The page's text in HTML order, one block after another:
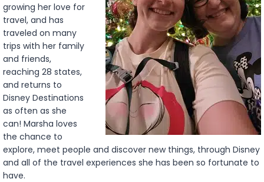
growing her love for
travel, and has
traveled on many
trips with her family
and friends,
reaching 28 states,
and returns to
Disney Destinations
as often as she
can! Marsha loves
the chance to
explore, meet people and discover new things, through Disney
and all of the travel experiences she has been so fortunate to
have.